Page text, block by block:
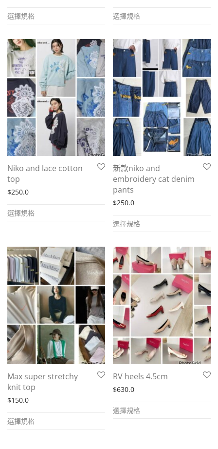
選擇規格
product
multiple
variants.
The
options
may
be
chosen
on
the
product
page
選擇規格
product
multiple
variants.
The
options
may
be
chosen
on
the
product
page
Niko and lace cotton
top
$250.0
選擇規格
product
multiple
variants.
The
options
may
be
chosen
on
the
page
新款niko and
embroidery cat denim
pants
$250.0
選擇規格
product
multiple
variants.
The
options
may
be
chosen
on
the
product
page
Max super stretchy
knit top
$150.0
選擇規格
product
RV heels 4.5cm
$630.0
選擇規格
product